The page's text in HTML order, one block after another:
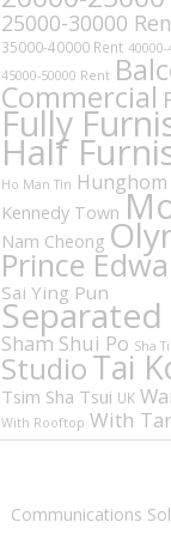
25000-30000
35000-40000 Rent
45000-50000 Rent
Commercial
Fully
Half
Ho Man Tin Hunghom
Kennedy Town
Nam Cheong
Prince
Sai Ying Pun
Sham Shui Po Sha
StudioTai
Tsim Sha Tsui UK
With Rooftop With
Communications